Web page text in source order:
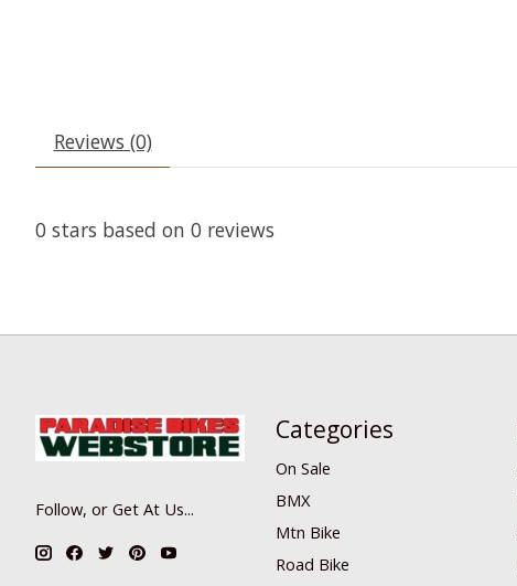
Reviews (0)
0 stars based on 0 reviews
Follow, or Get At Us...
Categories
On Sale
BMX
Mtn Bike
Road Bike